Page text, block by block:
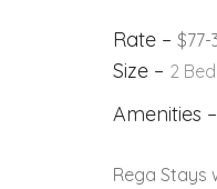
Rate –
Size – 2
Amenities –
Rega Stays